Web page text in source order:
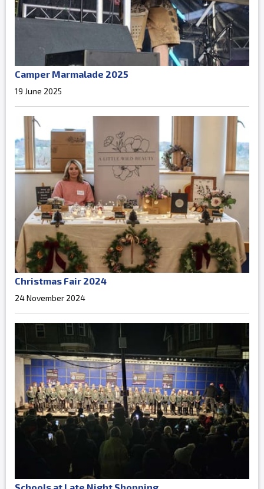
Camper Marmalade 2025
19 June 2025
Christmas Fair 2024
24 November 2024